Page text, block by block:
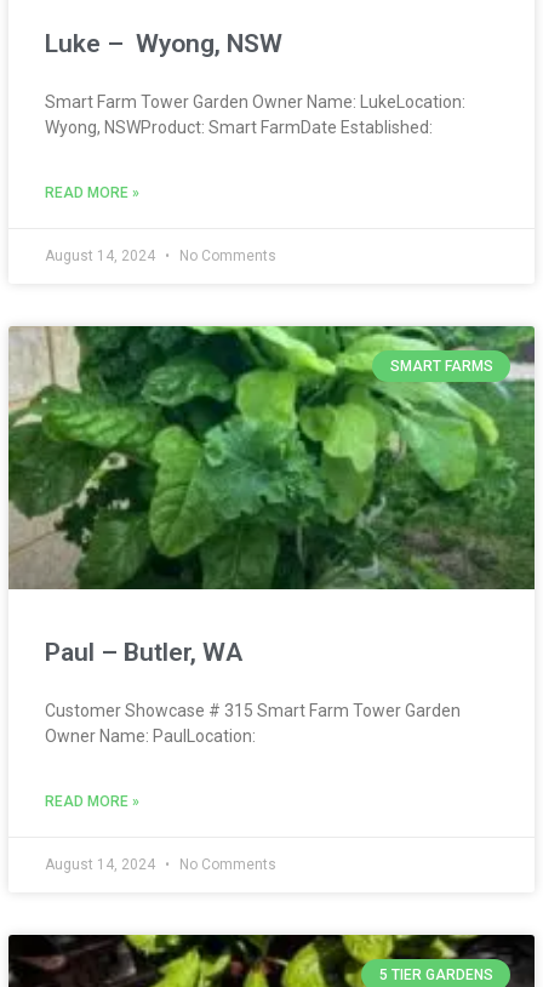
Luke – Wyong, NSW
Smart Farm Tower Garden Owner Name: LukeLocation:
Wyong, NSWProduct: Smart FarmDate Established:
READ MORE »
August 14, 2024 No Comments
SMART FARMS
Paul – Butler, WA
Customer Showcase # 315 Smart Farm Tower Garden
Owner Name: PaulLocation:
READ MORE »
August 14, 2024 No Comments
5 TIER GARDENS